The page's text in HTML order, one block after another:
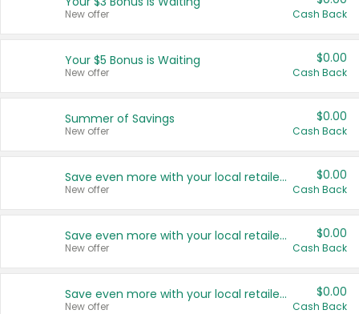
United States
New offer Cash Back
Your $5 Bonus is Waiting
New offer
$0.00
Cash Back
Summer of Savings
New offer
$0.00
Cash Back
Save even more with your local retailers
New offer
$0.00
Cash Back
Save even more with your local retailers
New offer
$0.00
Cash Back
Save even more with your local retailers
New offer
$0.00
Cash Back